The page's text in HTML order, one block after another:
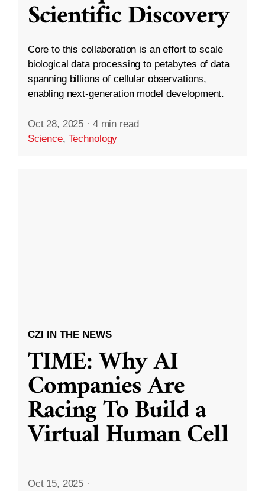
Scientific Discovery
Core to this collaboration is an effort to scale
biological data processing to petabytes of data
spanning billions of cellular observations,
enabling next-generation model development.
Oct 28, 2025 · 4 min read
Science, Technology
CZI IN THE NEWS
TIME: Why AI
Companies Are
Racing To Build a
Virtual Human Cell
Oct 15, 2025 ·